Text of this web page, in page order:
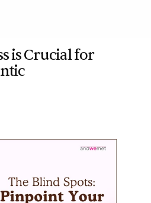
is Crucial for